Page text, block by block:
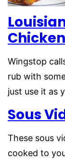
Wingstop
rub with
just use it as
Sous
These sous
cooked to